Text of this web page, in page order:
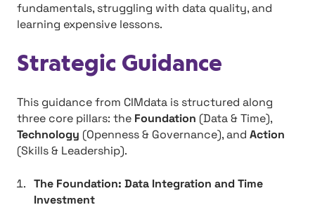
fundamentals, struggling with data quality, and
learning expensive lessons.
Strategic Guidance
This guidance from CIMdata is structured along
three core pillars: the Foundation (Data & Time),
Technology (Openness & Governance), and Action
(Skills & Leadership).
The Foundation: Data Integration and Time
Investment